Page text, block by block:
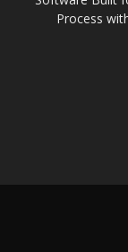
Process